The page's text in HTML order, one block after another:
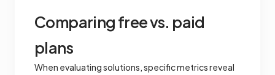
Comparing free vs. paid
plans
When evaluating solutions, specific metrics reveal